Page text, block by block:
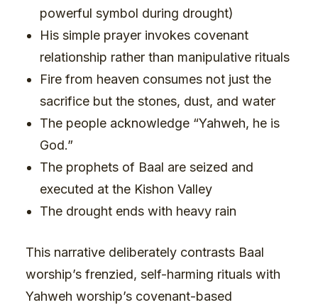
powerful symbol during drought)
His simple prayer invokes covenant
relationship rather than manipulative rituals
Fire from heaven consumes not just the
sacrifice but the stones, dust, and water
The people acknowledge “Yahweh, he is
God.”
The prophets of Baal are seized and
executed at the Kishon Valley
The drought ends with heavy rain
This narrative deliberately contrasts Baal
worship’s frenzied, self-harming rituals with
Yahweh worship’s covenant-based